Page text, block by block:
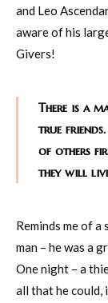
and Leo
aware of his
Givers!
There is a
true friends.
of others
they will
Reminds me of
man – he was a
One night – a
all that he